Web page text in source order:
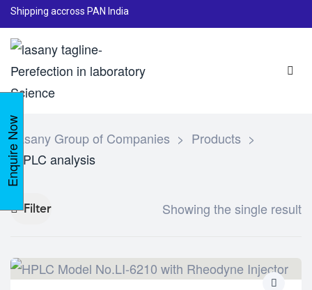
Shipping accross PAN India
Lasany Group of Companies > Products >
HPLC analysis
Filter Showing the single result
Enquire Now